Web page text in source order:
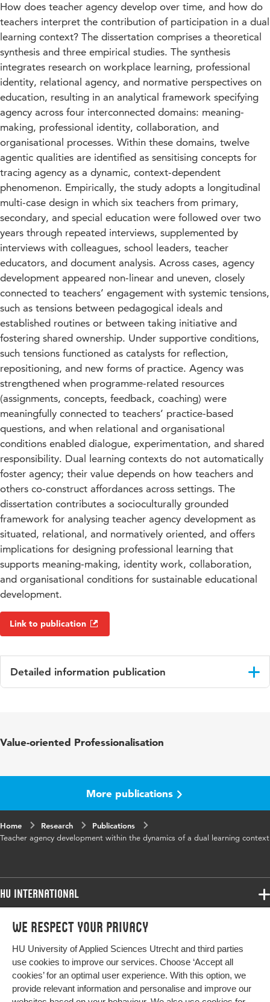
We respect your privacy
HU University of Applied Sciences Utrecht and third parties
use cookies to improve our services. Choose ‘Accept all
cookies’ for an optimal user experience. With this option, we
provide relevant information and personalise and improve our
How does teacher agency develop over time, and how do
teachers interpret the contribution of participation in a dual
learning context? The dissertation comprises a theoretical
synthesis and three empirical studies. The synthesis
integrates research on workplace learning, professional
identity, relational agency, and normative perspectives on
education, resulting in an analytical framework specifying
agency across four interconnected domains: meaning-
making, professional identity, collaboration, and
organisational processes. Within these domains, twelve
agentic qualities are identified as sensitising concepts for
tracing agency as a dynamic, context-dependent
phenomenon. Empirically, the study adopts a longitudinal
multi-case design in which six teachers from primary,
secondary, and special education were followed over two
years through repeated interviews, supplemented by
interviews with colleagues, school leaders, teacher
educators, and document analysis. Across cases, agency
development appeared non-linear and uneven, closely
connected to teachers’ engagement with systemic tensions,
such as tensions between pedagogical ideals and
established routines or between taking initiative and
fostering shared ownership. Under supportive conditions,
such tensions functioned as catalysts for reflection,
repositioning, and new forms of practice. Agency was
strengthened when programme-related resources
(assignments, concepts, feedback, coaching) were
meaningfully connected to teachers’ practice-based
questions, and when relational and organisational
conditions enabled dialogue, experimentation, and shared
responsibility. Dual learning contexts do not automatically
foster agency; their value depends on how teachers and
others co-construct affordances across settings. The
dissertation contributes a socioculturally grounded
framework for analysing teacher agency development as
situated, relational, and normatively oriented, and offers
implications for designing professional learning that
supports meaning-making, identity work, collaboration,
and organisational conditions for sustainable educational
development.
Link to publication
Detailed information publication
words
perspective, dual learning context, sense
learning, theory synthesis
Digital
Object
10.33540/3382
Value-oriented Professionalisation
More publications
Home Research
Publications
Teacher agency development within the dynamics of a dual learning context
HU International
Programmes
Study at HU
About HU
Programmes
Bachelor
Exchange
Master
More HU Sites
HU NL